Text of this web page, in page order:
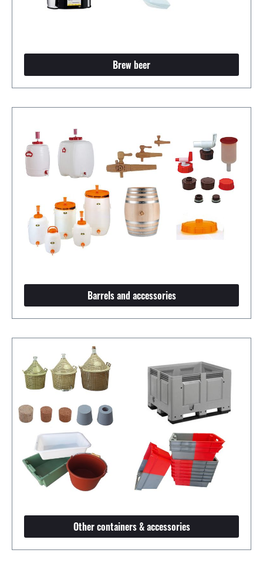
Brew beer
Barrels and accessories
Other containers & accessories